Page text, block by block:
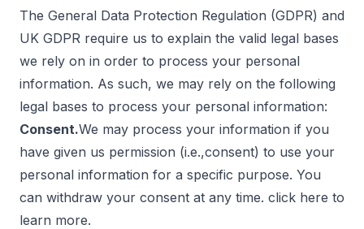
The General Data Protection Regulation (GDPR) and
UK GDPR require us to explain the valid legal bases
we rely on in order to process your personal
information. As such, we may rely on the following
legal bases to process your personal information:
Consent.We may process your information if you
have given us permission (i.e.,consent) to use your
personal information for a specific purpose. You
can withdraw your consent at any time. click here to
learn more.